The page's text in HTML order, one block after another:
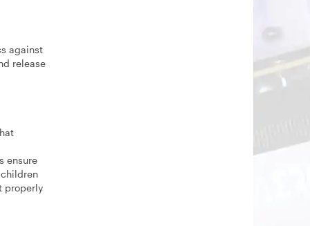
against
release
ensure
properly